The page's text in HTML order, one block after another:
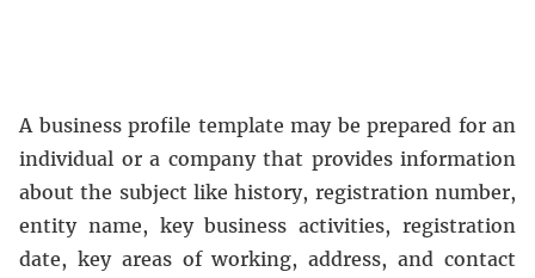
A business profile template may be prepared for an
individual or a company that provides information
about the subject like history, registration number,
entity name, key business activities, registration
date, key areas of working, address, and contact